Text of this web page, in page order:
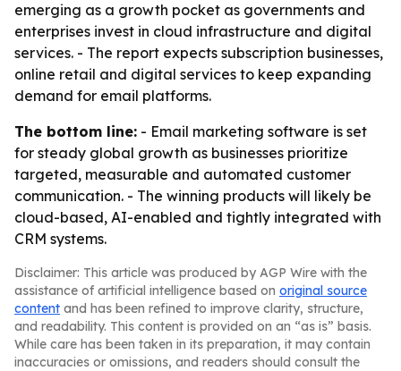
emerging as a growth pocket as governments and
enterprises invest in cloud infrastructure and digital
services. - The report expects subscription businesses,
online retail and digital services to keep expanding
demand for email platforms.
The bottom line: - Email marketing software is set
for steady global growth as businesses prioritize
targeted, measurable and automated customer
communication. - The winning products will likely be
cloud-based, AI-enabled and tightly integrated with
CRM systems.
Disclaimer: This article was produced by AGP Wire with the
assistance of artificial intelligence based on original source
content and has been refined to improve clarity, structure,
and readability. This content is provided on an “as is” basis.
While care has been taken in its preparation, it may contain
inaccuracies or omissions, and readers should consult the